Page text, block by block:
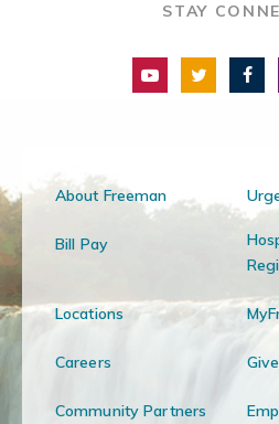
STAY
About Freeman
Bill Pay
Locations
Careers
Community Partners